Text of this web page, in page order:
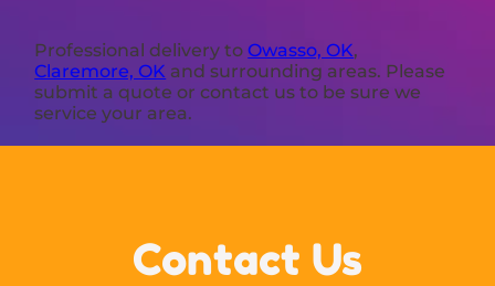
Professional delivery to Owasso, OK,
Claremore, OK and surrounding areas. Please
submit a quote or contact us to be sure we
service your area.
Contact Us